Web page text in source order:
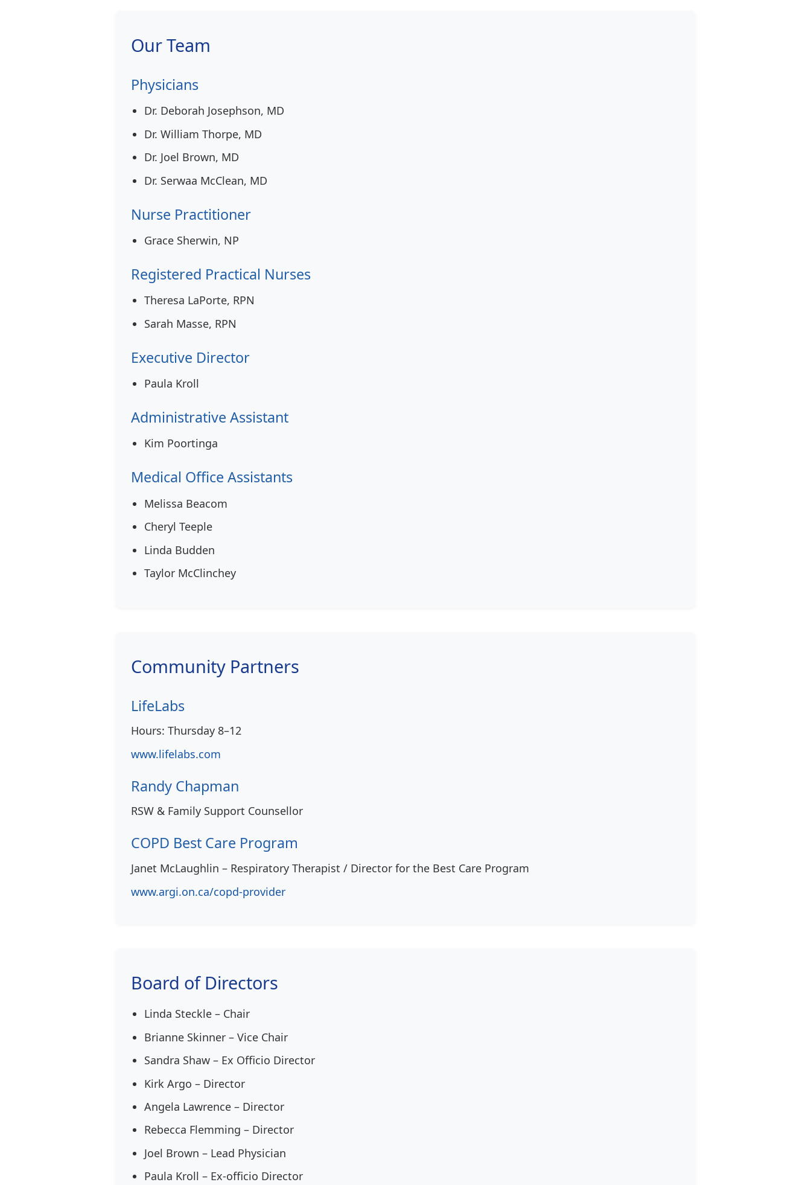
Our Team
Physicians
Dr. Deborah Josephson, MD
Dr. William Thorpe, MD
Dr. Joel Brown, MD
Dr. Serwaa McClean, MD
Nurse Practitioner
Grace Sherwin, NP
Registered Practical Nurses
Theresa LaPorte, RPN
Sarah Masse, RPN
Executive Director
Paula Kroll
Administrative Assistant
Kim Poortinga
Medical Office Assistants
Melissa Beacom
Cheryl Teeple
Linda Budden
Taylor McClinchey
Community Partners
LifeLabs
Hours: Thursday 8–12
www.lifelabs.com
Randy Chapman
RSW & Family Support Counsellor
COPD Best Care Program
Janet McLaughlin – Respiratory Therapist / Director for the Best Care Program
www.argi.on.ca/copd-provider
Board of Directors
Linda Steckle – Chair
Brianne Skinner – Vice Chair
Sandra Shaw – Ex Officio Director
Kirk Argo – Director
Angela Lawrence – Director
Rebecca Flemming – Director
Joel Brown – Lead Physician
Paula Kroll – Ex-officio Director